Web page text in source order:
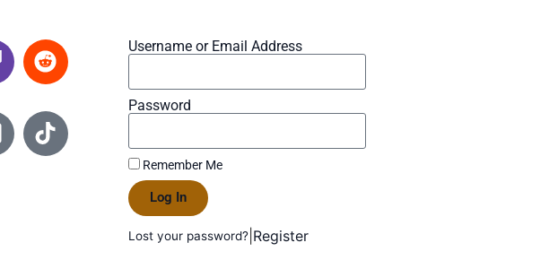
Username or Email Address
Password
Remember Me
Log In
Lost your password? Register